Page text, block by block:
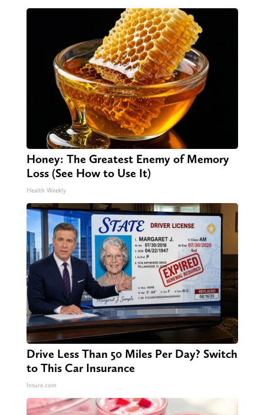
Honey: The Greatest Enemy of Memory
Loss (See How to Use It)
Health Weekly
Drive Less Than 50 Miles Per Day? Switch
to This Car Insurance
Insure.com